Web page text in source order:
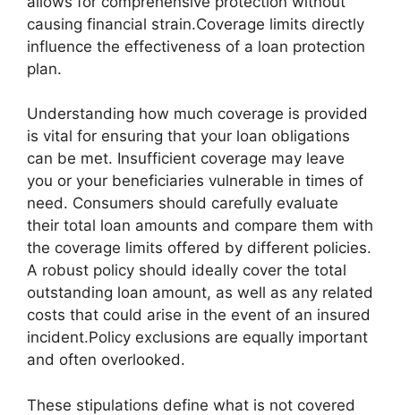
causing financial strain.Coverage limits directly
influence the effectiveness of a loan protection
plan.
Understanding how much coverage is provided
is vital for ensuring that your loan obligations
can be met. Insufficient coverage may leave
you or your beneficiaries vulnerable in times of
need. Consumers should carefully evaluate
their total loan amounts and compare them with
the coverage limits offered by different policies.
A robust policy should ideally cover the total
outstanding loan amount, as well as any related
costs that could arise in the event of an insured
incident.Policy exclusions are equally important
and often overlooked.
These stipulations define what is not covered